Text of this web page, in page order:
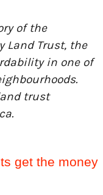
of the
Land Trust, the
in one of
trust
get the money